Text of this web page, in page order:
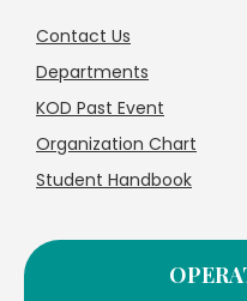
Contact Us
Departments
KOD Past Event
Organization Chart
Student Handbook